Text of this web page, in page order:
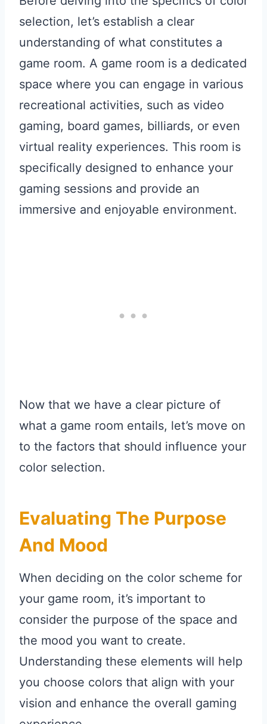
selection, let’s establish a clear
understanding of what constitutes a
game room. A game room is a dedicated
space where you can engage in various
recreational activities, such as video
gaming, board games, billiards, or even
virtual reality experiences. This room is
specifically designed to enhance your
gaming sessions and provide an
immersive and enjoyable environment.
Now that we have a clear picture of
what a game room entails, let’s move on
to the factors that should influence your
color selection.
Evaluating The Purpose
And Mood
When deciding on the color scheme for
your game room, it’s important to
consider the purpose of the space and
the mood you want to create.
Understanding these elements will help
you choose colors that align with your
vision and enhance the overall gaming